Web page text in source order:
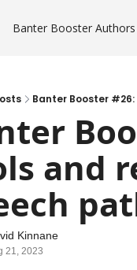
Banter Booster Authors
Banter Booster
and
Kinnane
21, 2023